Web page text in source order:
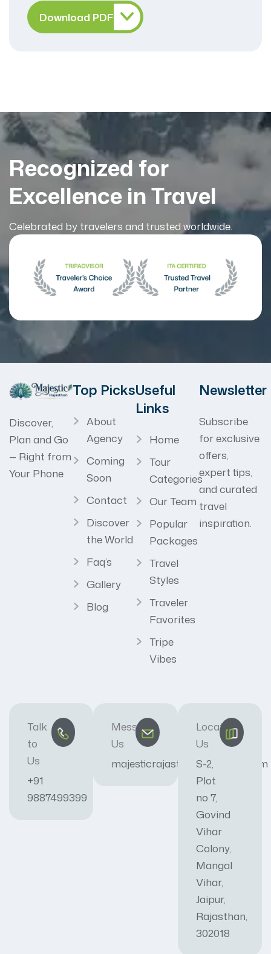
Download PDF
Recognized for
Excellence in Travel
Celebrated by travelers and trusted worldwide.
Discover,
Plan and Go
— Right from
Your Phone
Top Picks
About
Agency
Coming
Soon
Contact
Discover
the World
Faq’s
Gallery
Blog
Useful
Links
Home
Tour
Categories
Our Team
Popular
Packages
Travel
Styles
Traveler
Favorites
Tripe
Vibes
Newsletter
Subscribe
for exclusive
offers,
expert tips,
and curated
travel
inspiration.
Talk
to
Us
+91
9887499399
Message
Us
majesticrajasthan01@gmail.com
Locate
Us
S-2,
Plot
no 7,
Govind
Vihar
Colony,
Mangal
Vihar,
Jaipur,
Rajasthan,
302018